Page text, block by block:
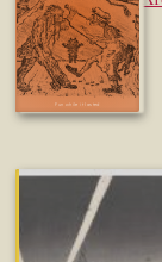
Fun while it lasted